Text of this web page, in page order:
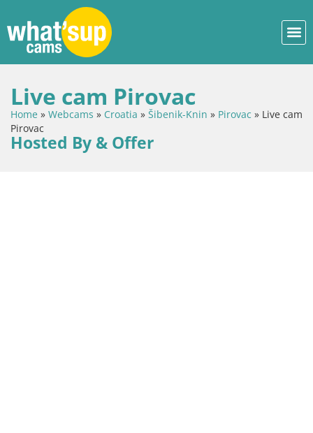
Live cam Pirovac
Home » Webcams » Croatia » Šibenik-Knin » Pirovac » Live cam
Pirovac
Hosted By & Offer